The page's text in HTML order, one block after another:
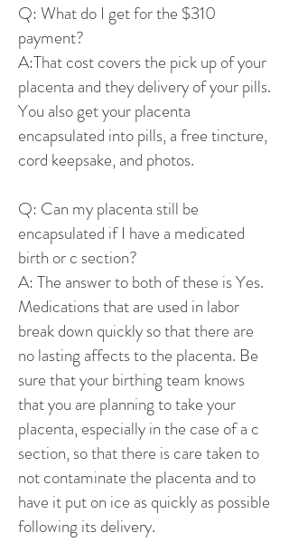
Q: What do I get for the $310
payment?
A:That cost covers the pick up of your
placenta and they delivery of your pills.
You also get your placenta
encapsulated into pills, a free tincture,
cord keepsake, and photos.
Q: Can my placenta still be
encapsulated if I have a medicated
birth or c section?
A: The answer to both of these is Yes.
Medications that are used in labor
break down quickly so that there are
no lasting affects to the placenta. Be
sure that your birthing team knows
that you are planning to take your
placenta, especially in the case of a c
section, so that there is care taken to
not contaminate the placenta and to
have it put on ice as quickly as possible
following its delivery.